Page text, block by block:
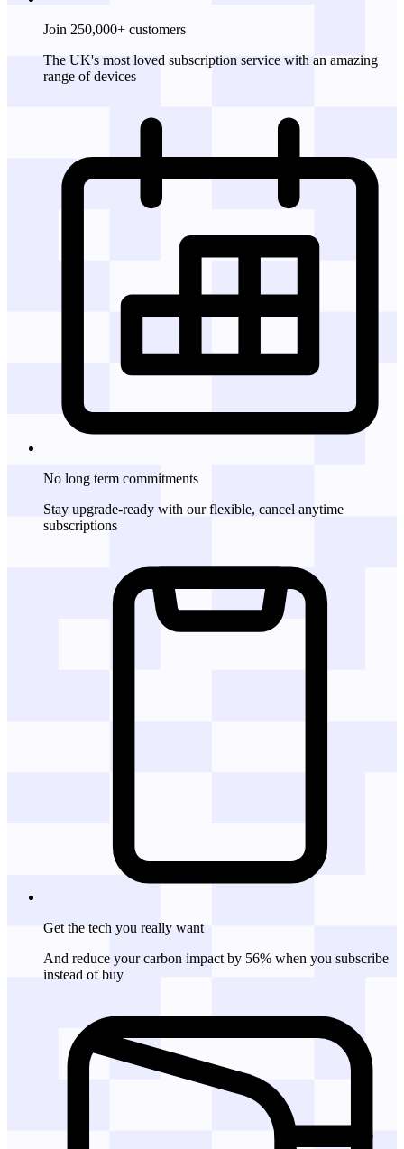
Join 250,000+ customers
The UK's most loved subscription service with an amazing
range of devices
No long term commitments
Stay upgrade-ready with our flexible, cancel anytime
subscriptions
Get the tech you really want
And reduce your carbon impact by 56% when you subscribe
instead of buy